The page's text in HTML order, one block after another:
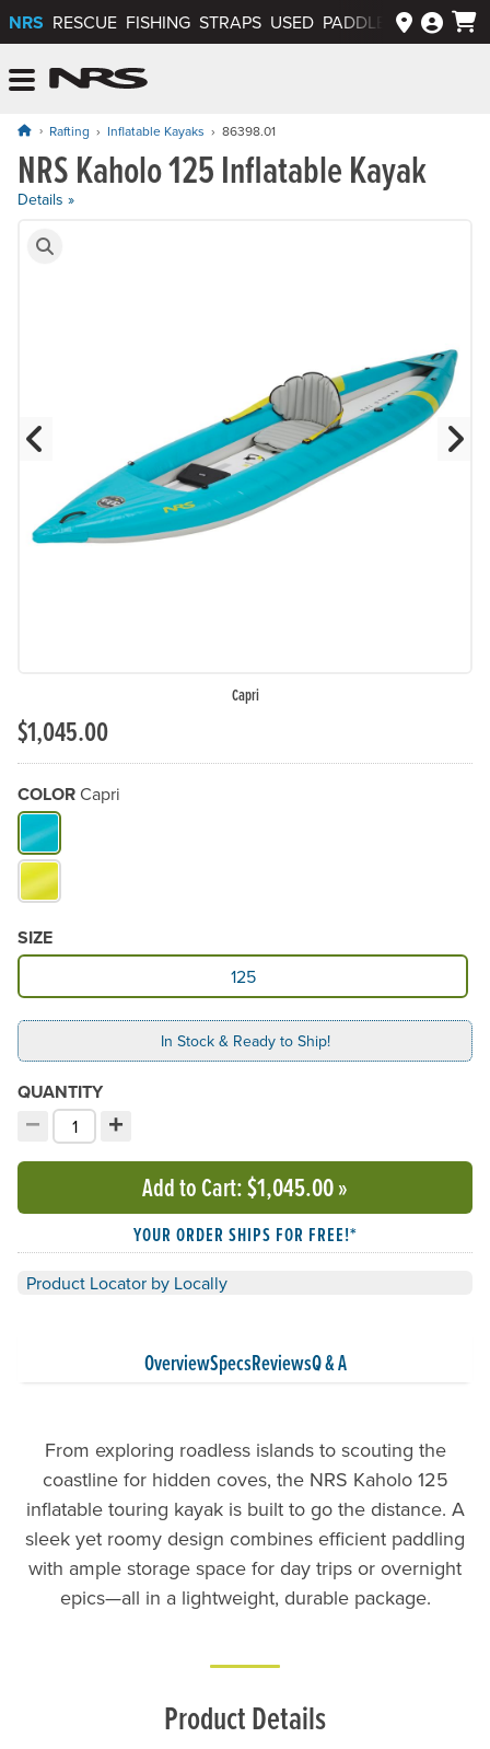
NRS RESCUE FISHING STRAPS USED PADDLEWAYS APP
Rafting Inflatable Kayaks 86398.01
NRS Kaholo 125 Inflatable Kayak
Details »
Product Gallery
Capri
Previous Slide
$1,045.00
Price: $1,045.00
COLORCapri
What Color do you need?
SIZE
Available Size 125
In Stock & Ready to Ship!
QUANTITY
−
Decrement quantity
Choose your quantity:
+
Increment quantity
Add to Cart: $1,045.00»
YOUR ORDER SHIPS FOR FREE!*
Product Locator by Locally
OverviewSpecsReviewsQ & A
From exploring roadless islands to scouting the
coastline for hidden coves, the NRS Kaholo 125
inflatable touring kayak is built to go the distance. A
sleek yet roomy design combines efficient paddling
with ample storage space for day trips or overnight
epics—all in a lightweight, durable package.
Product Details